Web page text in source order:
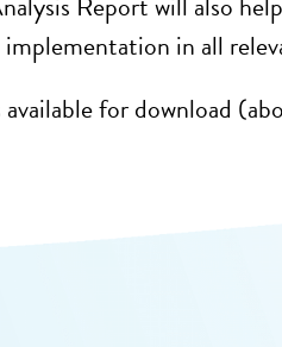
in all
for download